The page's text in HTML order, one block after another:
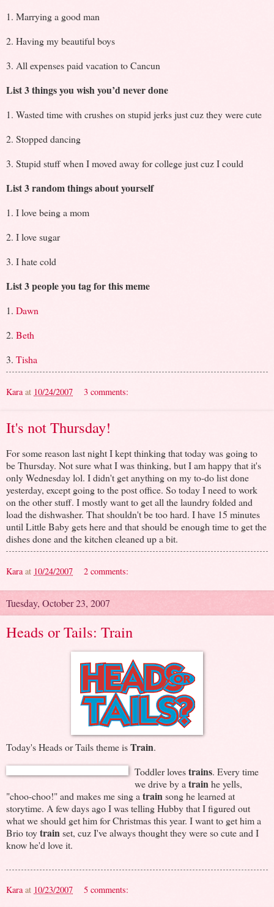
1. Marrying a good man
2. Having my beautiful boys
3. All expenses paid vacation to Cancun
List 3 things you wish you’d never done
1. Wasted time with crushes on stupid jerks just cuz they were cute
2. Stopped dancing
3. Stupid stuff when I moved away for college just cuz I could
List 3 random things about yourself
1. I love being a mom
2. I love sugar
3. I hate cold
List 3 people you tag for this meme
1. Dawn
2. Beth
3. Tisha
Kara at 10/24/2007 3 comments:
It's not Thursday!
For some reason last night I kept thinking that today was going to
be Thursday. Not sure what I was thinking, but I am happy that it's
only Wednesday lol. I didn't get anything on my to-do list done
yesterday, except going to the post office. So today I need to work
on the other stuff. I mostly want to get all the laundry folded and
load the dishwasher. That shouldn't be too hard. I have 15 minutes
until Little Baby gets here and that should be enough time to get the
dishes done and the kitchen cleaned up a bit.
Kara at 10/24/2007 2 comments:
Tuesday, October 23, 2007
Heads or Tails: Train
Today's Heads or Tails theme isTrain.
Toddler lovestrains. Every time
we drive by a trainhe yells,
"choo-choo!" and makes me sing a trainsong he learned at
storytime. A few days ago I was telling Hubby that I figured out
what we should get him for Christmas this year. I want to get him a
Brio toytrainset, cuz I've always thought they were so cute and I
know he'd love it.
Kara at 10/23/2007 5 comments: